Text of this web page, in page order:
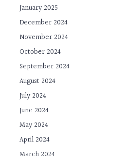
January 2025
December 2024
November 2024
October 2024
September 2024
August 2024
July 2024
June 2024
May 2024
April 2024
March 2024